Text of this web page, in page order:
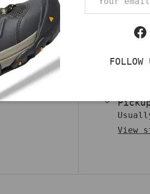
Qty
View
Harley-
a
a